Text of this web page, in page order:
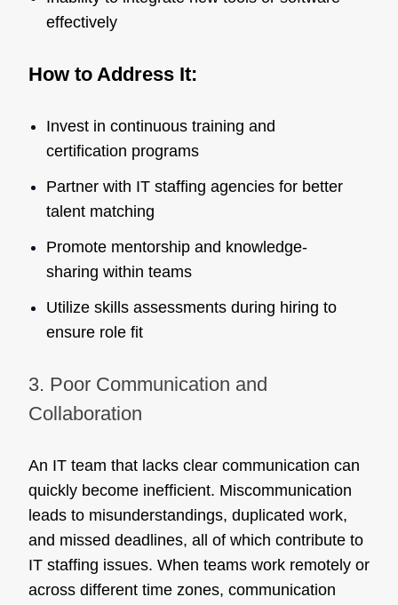
effectively
How to Address It:
Invest in continuous training and
certification programs
Partner with IT staffing agencies for better
talent matching
Promote mentorship and knowledge-
sharing within teams
Utilize skills assessments during hiring to
ensure role fit
3. Poor Communication and
Collaboration
An IT team that lacks clear communication can
quickly become inefficient. Miscommunication
leads to misunderstandings, duplicated work,
and missed deadlines, all of which contribute to
IT staffing issues. When teams work remotely or
across different time zones, communication